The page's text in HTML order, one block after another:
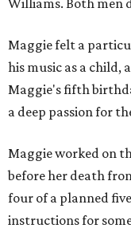
Maggie felt a
his music as a child,
Maggie's fifth
a deep passion for
Maggie worked on
before her death
four of a planned
instructions for